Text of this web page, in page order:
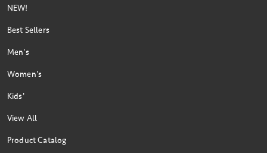
NEW!
Best Sellers
Men's
Women's
Kids'
View All
Product Catalog